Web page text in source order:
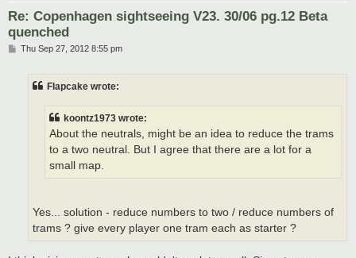
Re: Copenhagen sightseeing V23. 30/06 pg.12 Beta
quenched
PThu Sep 27, 2012 8:55 pm
Flapcake wrote:
koontz1973 wrote:
About the neutrals, might be an idea to reduce the trams
to a two neutral. But I agree that there are a lot for a
small map.
Yes... solution - reduce numbers to two / reduce numbers of
trams ? give every player one tram each as starter ?